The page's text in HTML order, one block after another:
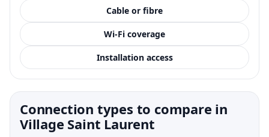
Cable or fibre
Wi-Fi coverage
Installation access
Connection types to compare in
Village Saint Laurent